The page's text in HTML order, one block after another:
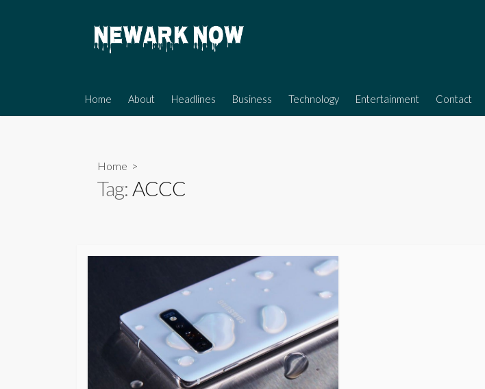
Home About Headlines Business Technology Entertainment Contact
Home >
Tag: ACCC